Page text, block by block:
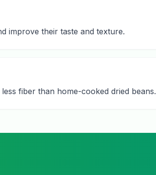
improve their taste and texture.
fiber than home-cooked dried beans.